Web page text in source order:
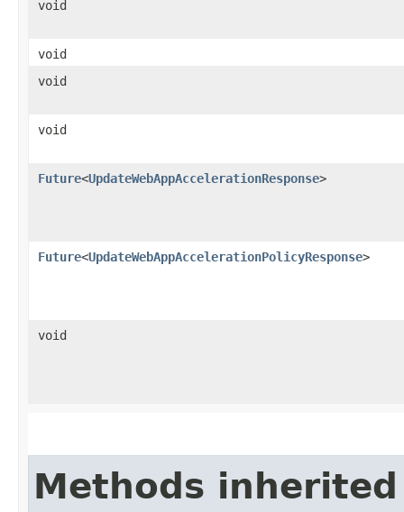
void
void
void
void
Future<UpdateWebAppAccelerationResponse>
Future<UpdateWebAppAccelerationPolicyResponse>
void
Methods